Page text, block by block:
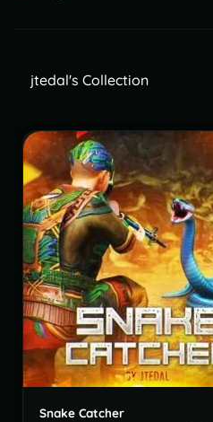
jtedal's Collection
Snake Catcher